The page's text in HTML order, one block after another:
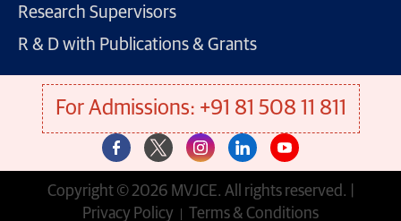
Research Supervisors
R & D with Publications & Grants
For Admissions: +91 81 508 11 811
Copyright © 2026 MVJCE. All rights reserved. |
Privacy Policy
Terms & Conditions